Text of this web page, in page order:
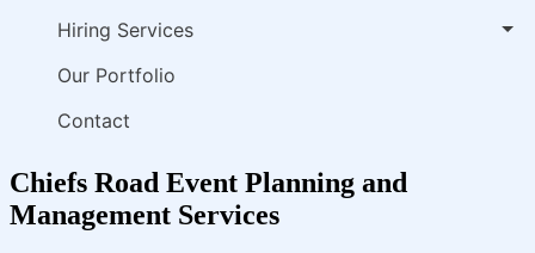
Hiring Services
Our Portfolio
Contact
Chiefs Road Event Planning and
Management Services